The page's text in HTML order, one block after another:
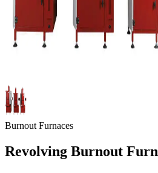
Burnout Furnaces
Revolving Burnout